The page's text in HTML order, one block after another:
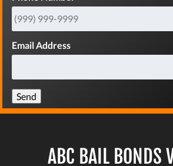
Email Address
Send
ABC BAIL BONDS